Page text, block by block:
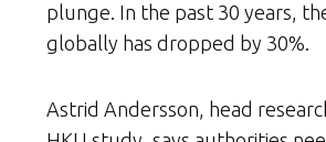
plunge. In the past 30 years,
globally has dropped by 30%.
Astrid Andersson, head